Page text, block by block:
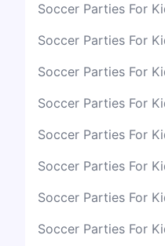
Soccer Parties For
Soccer Parties For
Soccer Parties For
Soccer Parties For
Soccer Parties For
Soccer Parties For
Soccer Parties For
Soccer Parties For